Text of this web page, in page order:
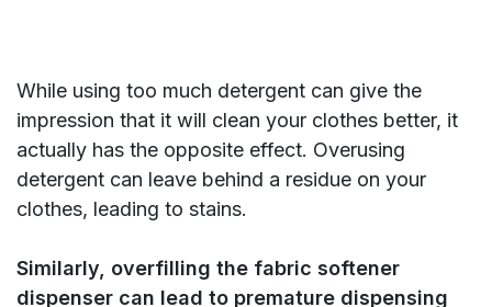
While using too much detergent can give the
impression that it will clean your clothes better, it
actually has the opposite effect. Overusing
detergent can leave behind a residue on your
clothes, leading to stains.
Similarly, overfilling the fabric softener
dispenser can lead to premature dispensing